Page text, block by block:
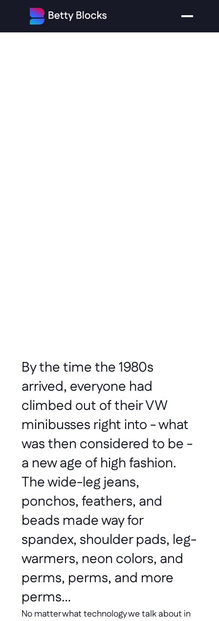
By the time the 1980s
arrived, everyone had
climbed out of their VW
minibusses right into - what
was then considered to be -
a new age of high fashion.
The wide-leg jeans,
ponchos, feathers, and
beads made way for
spandex, shoulder pads, leg-
warmers, neon colors, and
perms, perms, and more
perms…
No matter what technology we talk about in